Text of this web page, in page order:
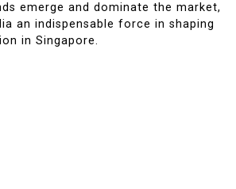
emerge and dominate the market,
an indispensable force in shaping
in Singapore.